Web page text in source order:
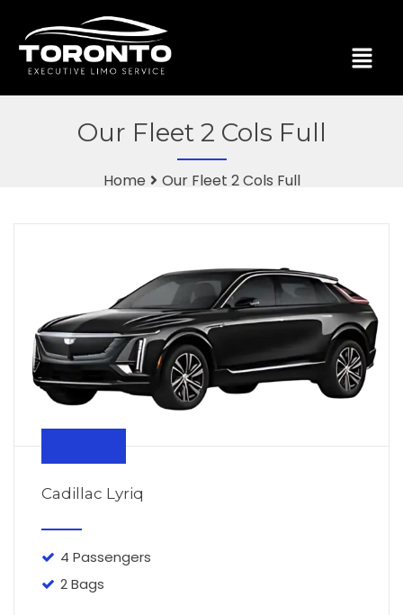
Our Fleet 2 Cols Full
Home Our Fleet 2 Cols Full
Cadillac Lyriq
4 Passengers
2 Bags